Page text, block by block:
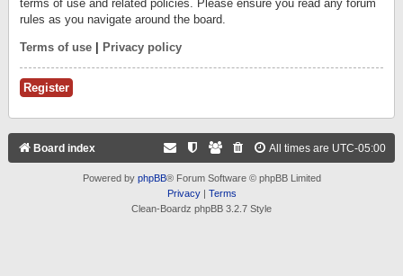
terms of use and related policies. Please ensure you read any forum
rules as you navigate around the board.
Terms of use Privacy policy
Register
Board index All times are UTC-05:00
Powered by phpBB® Forum Software © phpBB Limited
Privacy| Terms
Clean-Boardz phpBB 3.2.7 Style